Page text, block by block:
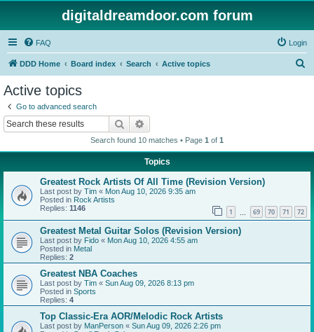
digitaldreamdoor.com forum
FAQ Login
DDD Home Board index Search Active topics
Active topics
Go to advanced search
Search
Search found 10 matches • Page 1 of 1
Topics
Greatest Rock Artists Of All Time (Revision Version)
Last post by Tim « Mon Aug 10, 2026 9:35 am
Posted in Rock Artists
Replies: 1146 1 69 70 71 72
Greatest Metal Guitar Solos (Revision Version)
Last post by Fido « Mon Aug 10, 2026 4:55 am
Posted in Metal
Replies: 2
Greatest NBA Coaches
Last post by Tim « Sun Aug 09, 2026 8:13 pm
Posted in Sports
Replies: 4
Top Classic-Era AOR/Melodic Rock Artists
Last post by ManPerson « Sun Aug 09, 2026 2:26 pm